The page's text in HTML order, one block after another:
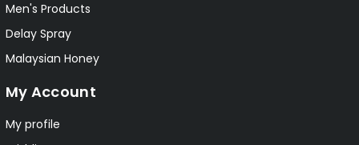
Men's Products
Delay Spray
Malaysian Honey
My Account
My profile